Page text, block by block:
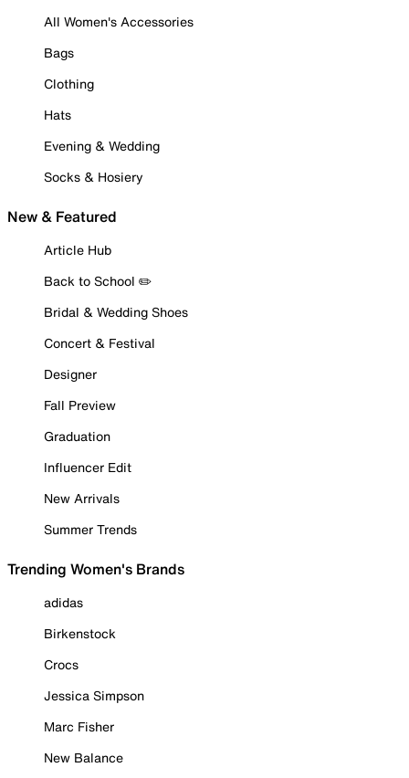
All Women's Accessories
Bags
Clothing
Hats
Evening & Wedding
Socks & Hosiery
New & Featured
Article Hub
Back to School ✏️
Bridal & Wedding Shoes
Concert & Festival
Designer
Fall Preview
Graduation
Influencer Edit
New Arrivals
Summer Trends
Trending Women's Brands
adidas
Birkenstock
Crocs
Jessica Simpson
Marc Fisher
New Balance